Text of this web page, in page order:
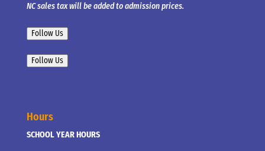
NC sales tax will be added to admission prices.
Follow Us
Follow Us
Hours
SCHOOL YEAR HOURS